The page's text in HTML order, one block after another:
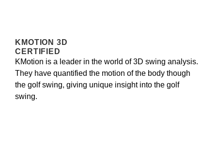
KMOTION 3D
CERTIFIED
KMotion is a leader in the world of 3D swing analysis.
They have quantified the motion of the body though
the golf swing, giving unique insight into the golf
swing.